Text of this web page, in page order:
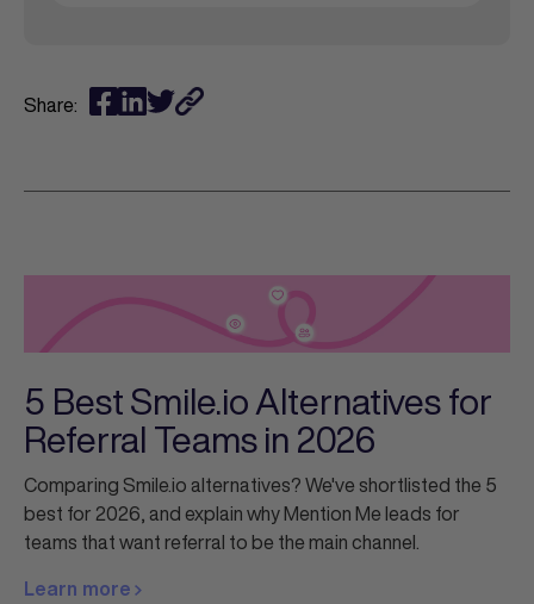
Share:
5 Best Smile.io Alternatives for
Referral Teams in 2026
Comparing Smile.io alternatives? We've shortlisted the 5
best for 2026, and explain why Mention Me leads for
teams that want referral to be the main channel.
Learn more